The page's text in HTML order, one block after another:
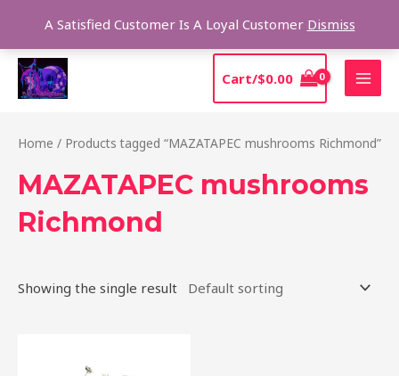
A Satisfied Customer Is A Loyal Customer Dismiss
content
Cart/$0.00
Home / Products tagged “MAZATAPEC mushrooms Richmond”
MAZATAPEC mushrooms
Richmond
Showing the single result